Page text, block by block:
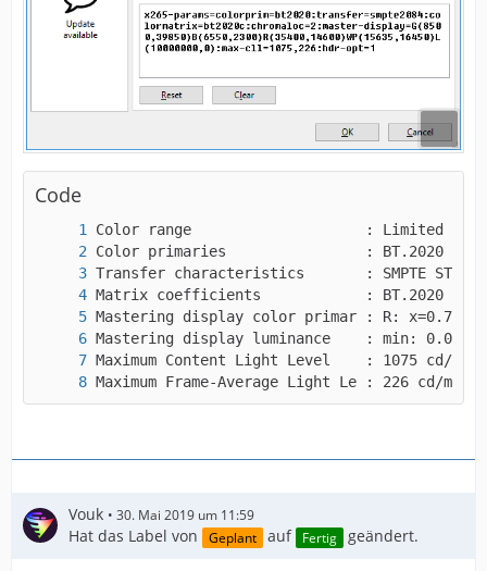
"aud",
"repeat-headers",
I guess that will be helpful to you, right?
Code
Maximum Frame-Average Light Le : 226 cd/m2
Vouk 30. Mai 2019 um 11:59
Hat das Label von Geplant auf Fertig geändert.